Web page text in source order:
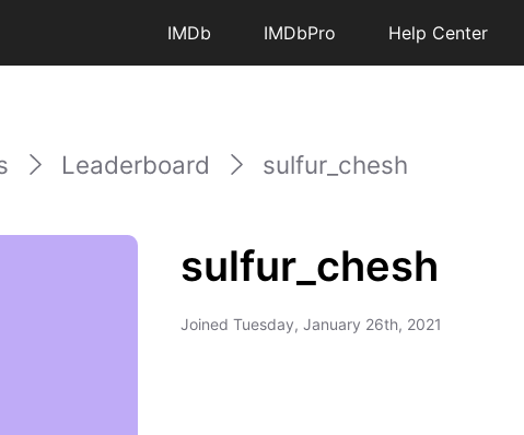
IMDb IMDbPro Help Center
Leaderboard sulfur_chesh
sulfur_chesh
Joined Tuesday, January 26th, 2021